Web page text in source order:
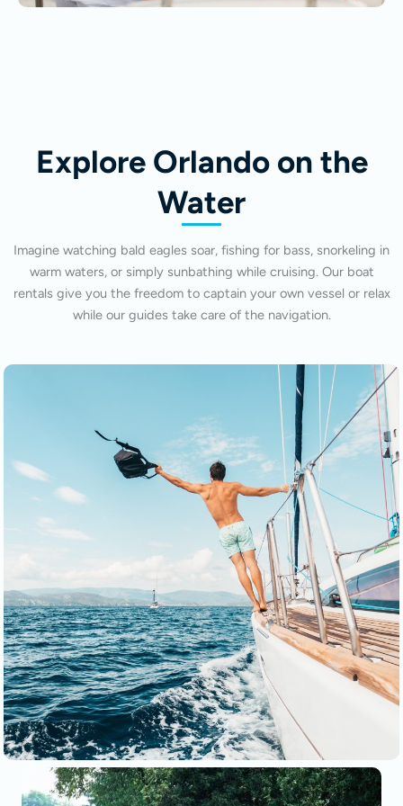
Explore Orlando on the
Water
Imagine watching bald eagles soar, fishing for bass, snorkeling in
warm waters, or simply sunbathing while cruising. Our boat
rentals give you the freedom to captain your own vessel or relax
while our guides take care of the navigation.